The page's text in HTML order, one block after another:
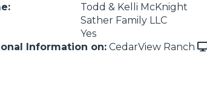
Todd & Kelli McKnight
Sather Family LLC
Yes
Information on: CedarView Ranch